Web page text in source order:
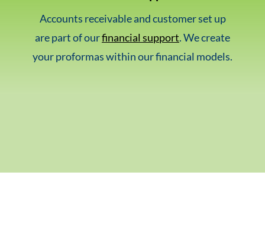
Accounts receivable and customer set up
are part of ourfinancial support. We create
your proformas within our financial models.